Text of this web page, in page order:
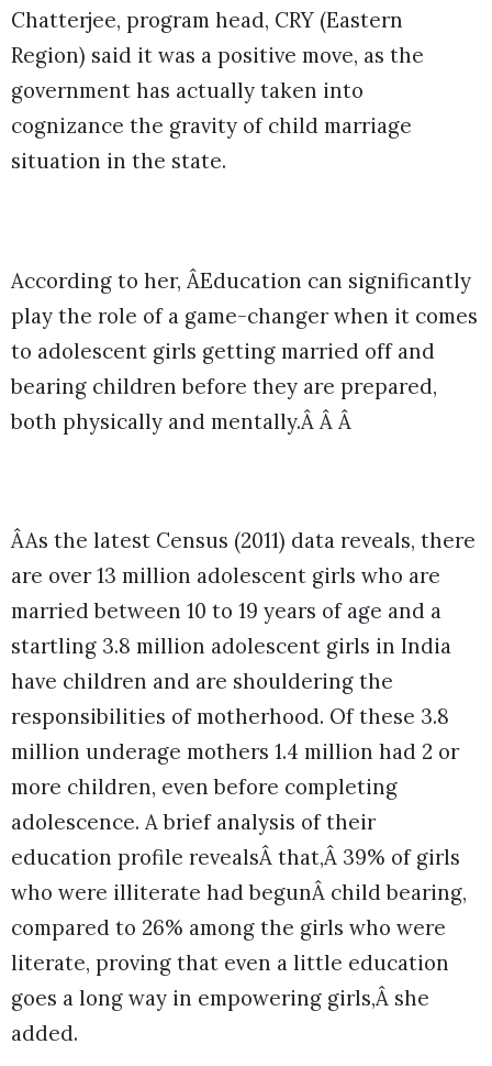
Chatterjee, program head, CRY (Eastern
Region) said it was a positive move, as the
government has actually taken into
cognizance the gravity of child marriage
situation in the state.
According to her, ÂEducation can significantly
play the role of a game-changer when it comes
to adolescent girls getting married off and
bearing children before they are prepared,
both physically and mentally.Â Â Â
ÂAs the latest Census (2011) data reveals, there
are over 13 million adolescent girls who are
married between 10 to 19 years of age and a
startling 3.8 million adolescent girls in India
have children and are shouldering the
responsibilities of motherhood. Of these 3.8
million underage mothers 1.4 million had 2 or
more children, even before completing
adolescence. A brief analysis of their
education profile revealsÂ that,Â 39% of girls
who were illiterate had begunÂ child bearing,
compared to 26% among the girls who were
literate, proving that even a little education
goes a long way in empowering girls,Â she
added.